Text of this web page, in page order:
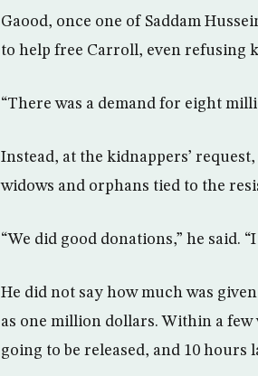
Gaood, once one of Saddam
to help free Carroll, even refusing
“There was a demand for eight
Instead, at the kidnappers’
widows and orphans tied to the
“We did good donations,” he said.
He did not say how much was
as one million dollars. Within a
going to be released, and 10 hours